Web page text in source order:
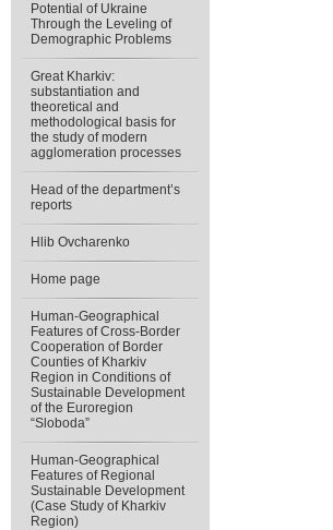
Potential of Ukraine
Through the Leveling of
Demographic Problems
Great Kharkiv:
substantiation and
theoretical and
methodological basis for
the study of modern
agglomeration processes
Head of the department’s
reports
Hlib Ovcharenko
Home page
Human-Geographical
Features of Cross-Border
Cooperation of Border
Counties of Kharkiv
Region in Conditions of
Sustainable Development
of the Euroregion
“Sloboda”
Human-Geographical
Features of Regional
Sustainable Development
(Case Study of Kharkiv
Region)